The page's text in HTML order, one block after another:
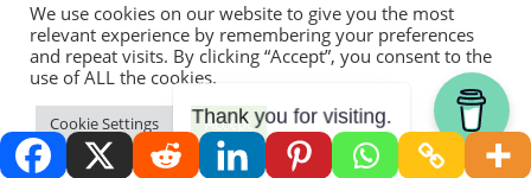
We use cookies on our website to give you the most
relevant experience by remembering your preferences
and repeat visits. By clicking “Accept”, you consent to the
use of ALL the cookies.
Cookie Settings Accept
Thank you for visiting.